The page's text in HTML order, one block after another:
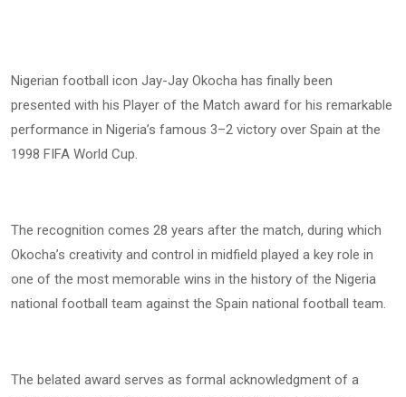
Nigerian football icon Jay-Jay Okocha has finally been
presented with his Player of the Match award for his remarkable
performance in Nigeria’s famous 3–2 victory over Spain at the
1998 FIFA World Cup.
The recognition comes 28 years after the match, during which
Okocha’s creativity and control in midfield played a key role in
one of the most memorable wins in the history of the Nigeria
national football team against the Spain national football team.
The belated award serves as formal acknowledgment of a